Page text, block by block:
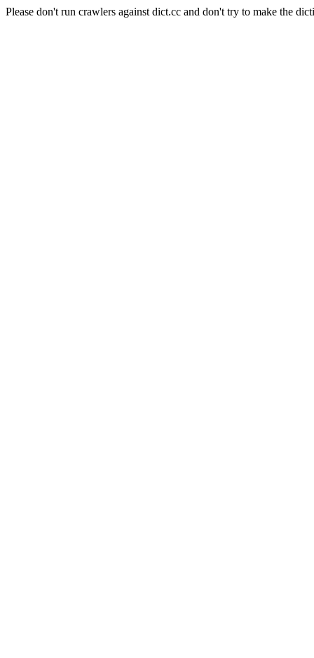
Please don't run crawlers against dict.cc and don't try to make the